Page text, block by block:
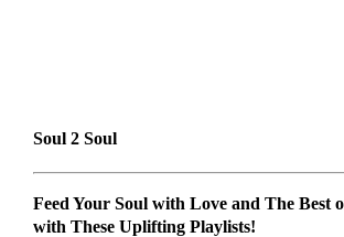
Soul 2 Soul
Feed Your Soul with Love and The Best
with These Uplifting Playlists!